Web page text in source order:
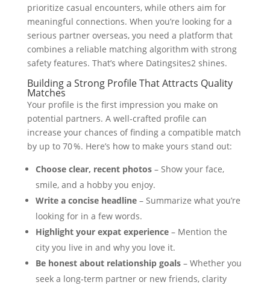
prioritize casual encounters, while others aim for
meaningful connections. When you’re looking for a
serious partner overseas, you need a platform that
combines a reliable matching algorithm with strong
safety features. That’s where Datingsites2 shines.
Building a Strong Profile That Attracts Quality
Matches
Your profile is the first impression you make on
potential partners. A well‑crafted profile can
increase your chances of finding a compatible match
by up to 70 %. Here’s how to make yours stand out:
Choose clear, recent photos– Show your face,
smile, and a hobby you enjoy.
Write a concise headline– Summarize what you’re
looking for in a few words.
Highlight your expat experience– Mention the
city you live in and why you love it.
Be honest about relationship goals– Whether you
seek a long‑term partner or new friends, clarity